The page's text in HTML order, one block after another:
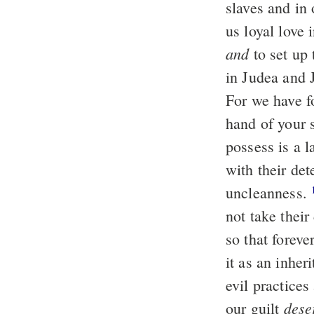
slaves and in
us loyal love
andto set up
in Judea and
For we have
hand of your
possess is a
with their
uncleanness.
not take their
so that
it as an
evil
our guilt